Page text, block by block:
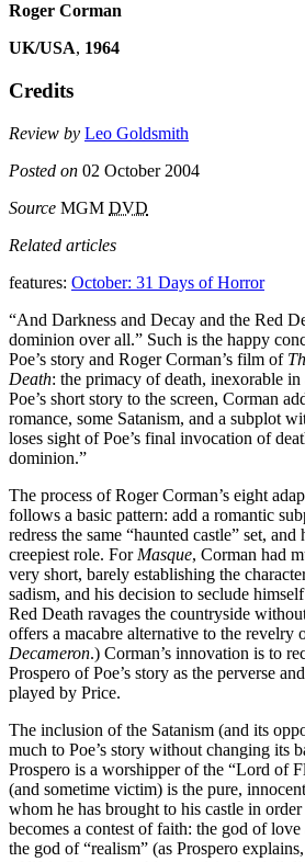
Roger Corman
UK/USA, 1964
Credits
Review by Leo Goldsmith
Posted on 02 October 2004
Source MGM DVD
Related articles
features: October: 31 Days of Horror
“And Darkness and Decay and the Red
dominion over all.” Such is the happy
Poe’s story and Roger Corman’s film of
Death: the primacy of death, inexorable
Poe’s short story to the screen, Corman
romance, some Satanism, and a subplot
loses sight of Poe’s final invocation of
dominion.”
The process of Roger Corman’s eight
follows a basic pattern: add a romantic
redress the same “haunted castle” set,
creepiest role. For Masque, Corman had
very short, barely establishing the
sadism, and his decision to seclude
Red Death ravages the countryside
offers a macabre alternative to the revelry
Decameron.) Corman’s innovation is to
Prospero of Poe’s story as the perverse
played by Price.
The inclusion of the Satanism (and its
much to Poe’s story without changing its
Prospero is a worshipper of the “Lord of
(and sometime victim) is the pure,
whom he has brought to his castle in
becomes a contest of faith: the god of love
the god of “realism” (as Prospero